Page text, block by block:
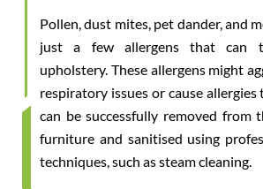
Pollen, dust mites, pet dander, and
just a few allergens that can
upholstery. These allergens might
respiratory issues or cause allergies
can be successfully removed from
furniture and sanitised using
techniques, such as steam cleaning.